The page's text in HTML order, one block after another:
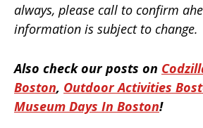
always, please call to confirm
information is subject to change.
Also check our posts on
Boston, Outdoor Activities
Museum Days In Boston!